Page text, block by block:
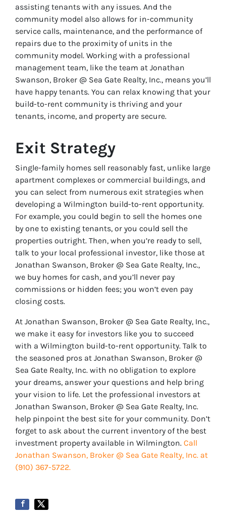
assisting tenants with any issues. And the
community model also allows for in-community
service calls, maintenance, and the performance of
repairs due to the proximity of units in the
community model. Working with a professional
management team, like the team at Jonathan
Swanson, Broker @ Sea Gate Realty, Inc., means you’ll
have happy tenants. You can relax knowing that your
build-to-rent community is thriving and your
tenants, income, and property are secure.
Exit Strategy
Single-family homes sell reasonably fast, unlike large
apartment complexes or commercial buildings, and
you can select from numerous exit strategies when
developing a Wilmington build-to-rent opportunity.
For example, you could begin to sell the homes one
by one to existing tenants, or you could sell the
properties outright. Then, when you’re ready to sell,
talk to your local professional investor, like those at
Jonathan Swanson, Broker @ Sea Gate Realty, Inc.,
we buy homes for cash, and you’ll never pay
commissions or hidden fees; you won’t even pay
closing costs.
At Jonathan Swanson, Broker @ Sea Gate Realty, Inc.,
we make it easy for investors like you to succeed
with a Wilmington build-to-rent opportunity. Talk to
the seasoned pros at Jonathan Swanson, Broker @
Sea Gate Realty, Inc. with no obligation to explore
your dreams, answer your questions and help bring
your vision to life. Let the professional investors at
Jonathan Swanson, Broker @ Sea Gate Realty, Inc.
help pinpoint the best site for your community. Don’t
forget to ask about the current inventory of the best
investment property available in Wilmington. Call
Jonathan Swanson, Broker @ Sea Gate Realty, Inc. at
‪‪(910) 367-5722‬.